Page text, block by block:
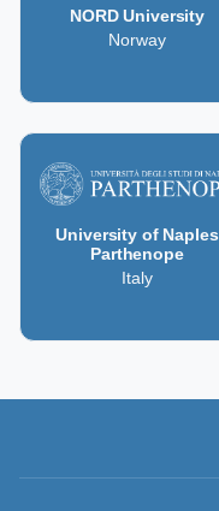
NORD University
Norway
University of Naples
Parthenope
Italy